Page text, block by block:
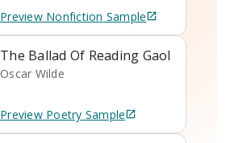
Preview Nonfiction Sample
The Ballad Of Reading Gaol
Oscar Wilde
Preview Poetry Sample